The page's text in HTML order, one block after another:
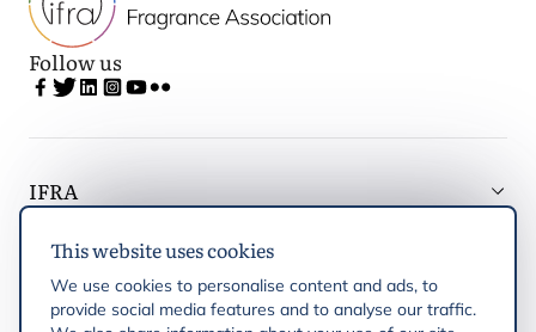
This website uses cookies
We use cookies to personalise content and ads, to
provide social media features and to analyse our traffic.
Follow us
IFRA
Latest updates
IFRA Regions